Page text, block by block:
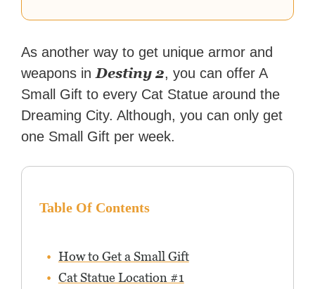
As another way to get unique armor and
weapons in Destiny 2, you can offer A
Small Gift to every Cat Statue around the
Dreaming City. Although, you can only get
one Small Gift per week.
Table Of Contents
How to Get a Small Gift
Cat Statue Location #1